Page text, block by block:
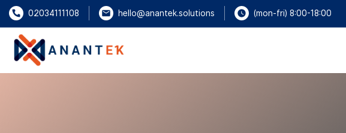
02034111108 hello@anantek.solutions (mon-fri) 8:00-18:00